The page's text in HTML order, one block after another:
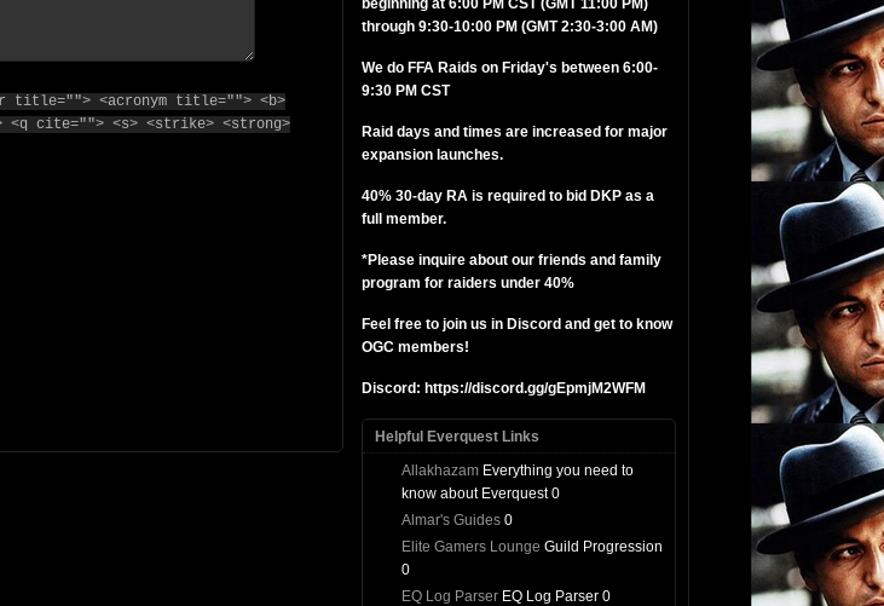
title=""> <acronym title=""> <b>
<q cite=""> <s> <strike> <strong>
beginning at 6:00 PM CST (GMT 11:00 PM)
through 9:30-10:00 PM (GMT 2:30-3:00 AM)
We do FFA Raids on Friday's between 6:00-
9:30 PM CST
Raid days and times are increased for major
expansion launches.
40% 30-day RA is required to bid DKP as a
full member.
*Please inquire about our friends and family
program for raiders under 40%
Feel free to join us in Discord and get to know
OGC members!
Discord: https://discord.gg/gEpmjM2WFM
Helpful Everquest Links
Allakhazam Everything you need to
know about Everquest 0
Almar's Guides 0
Elite Gamers Lounge Guild Progression
0
EQ Log Parser EQ Log Parser 0